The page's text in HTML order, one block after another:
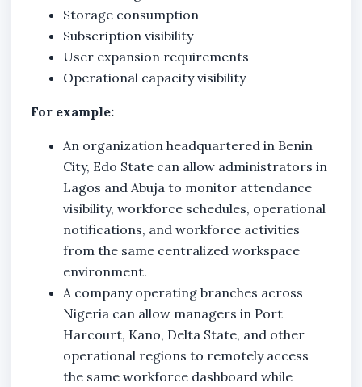
Storage consumption
Subscription visibility
User expansion requirements
Operational capacity visibility
For example:
An organization headquartered in Benin
City, Edo State can allow administrators in
Lagos and Abuja to monitor attendance
visibility, workforce schedules, operational
notifications, and workforce activities
from the same centralized workspace
environment.
A company operating branches across
Nigeria can allow managers in Port
Harcourt, Kano, Delta State, and other
operational regions to remotely access
the same workforce dashboard while